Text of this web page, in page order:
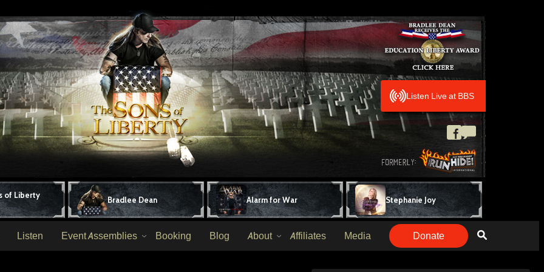
Listen Live at BBS
of Liberty
Bradlee Dean Alarm for War Stephanie Joy
Listen Event Assemblies Booking Blog About Affiliates Media Donate